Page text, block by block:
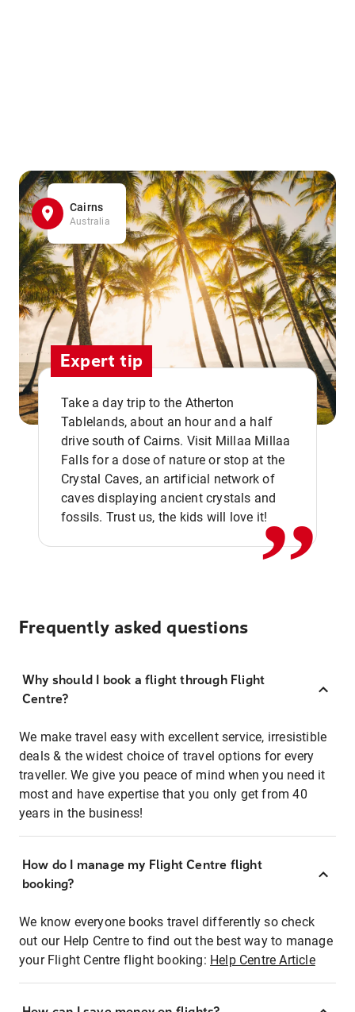
Cairns
Australia
Expert tip
Take a day trip to the Atherton
Tablelands, about an hour and a half
drive south of Cairns. Visit Millaa Millaa
Falls for a dose of nature or stop at the
Crystal Caves, an artificial network of
caves displaying ancient crystals and
fossils. Trust us, the kids will love it!,,
Frequently asked questions
Why should I book a flight through Flight
Centre?
We make travel easy with excellent service, irresistible
deals & the widest choice of travel options for every
traveller. We give you peace of mind when you need it
most and have expertise that you only get from 40
years in the business!
How do I manage my Flight Centre flight
booking?
We know everyone books travel differently so check
out our Help Centre to find out the best way to manage
your Flight Centre flight booking: Help Centre Article